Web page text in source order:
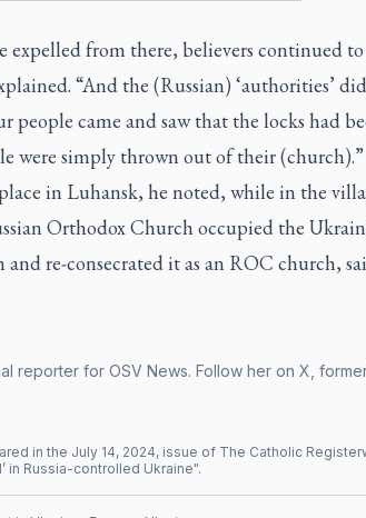
expelled from there, believers continued
“And the (Russian) ‘authorities’
people came and saw that the locks had
were simply thrown out of their (church).”
in Luhansk, he noted, while in the
Orthodox Church occupied the
re-consecrated it as an ROC church,
reporter for OSV News. Follow her on X,
in the July 14, 2024, issue of The Catholic Register
in Russia-controlled Ukraine".